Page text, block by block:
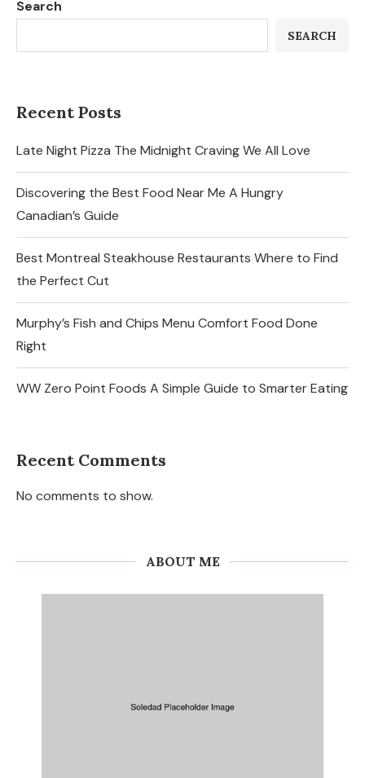
Search
SEARCH
Recent Posts
Late Night Pizza The Midnight Craving We All Love
Discovering the Best Food Near Me A Hungry
Canadian’s Guide
Best Montreal Steakhouse Restaurants Where to Find
the Perfect Cut
Murphy’s Fish and Chips Menu Comfort Food Done
Right
WW Zero Point Foods A Simple Guide to Smarter Eating
Recent Comments
No comments to show.
ABOUT ME